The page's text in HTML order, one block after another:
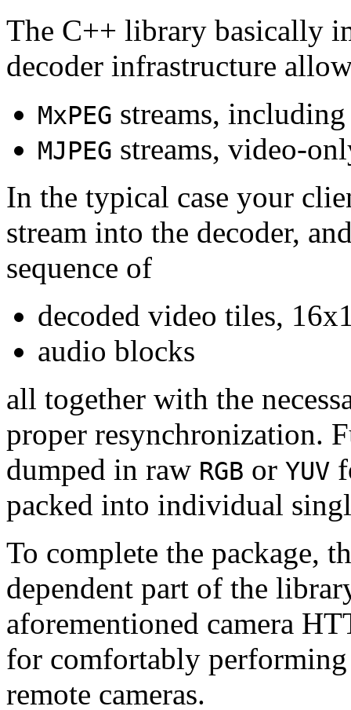
The C++ library basically
decoder infrastructure
MxPEG streams,
MJPEG streams, video-
In the typical case your
stream into the decoder,
sequence of
decoded video tiles,
audio blocks
all together with the
proper resynchronization.
dumped in raw RGB or YUV
packed into individual
To complete the package,
dependent part of the
aforementioned camera
for comfortably
remote cameras.